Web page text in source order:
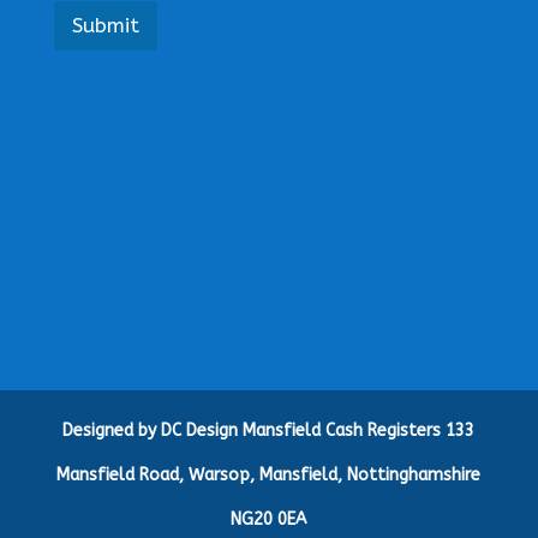
a
e
Submit
Designed by DC Design Mansfield Cash Registers 133
Mansfield Road, Warsop, Mansfield, Nottinghamshire
NG20 0EA